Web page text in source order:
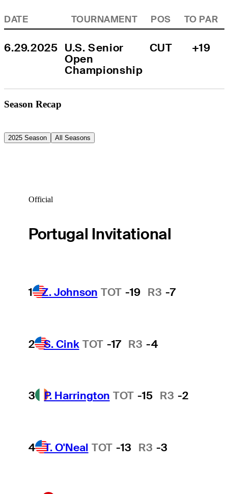
DATE TOURNAMENT POS TO PAR
6.29.2025 U.S. Senior
Open
Championship
CUT +19
Season Recap
2025 Season All Seasons
Official
Portugal Invitational
1 Z. Johnson TOT -19 R3 -7
2 S. Cink TOT -17 R3 -4
3 P. Harrington TOT -15 R3 -2
4 T. O'Neal TOT -13 R3 -3